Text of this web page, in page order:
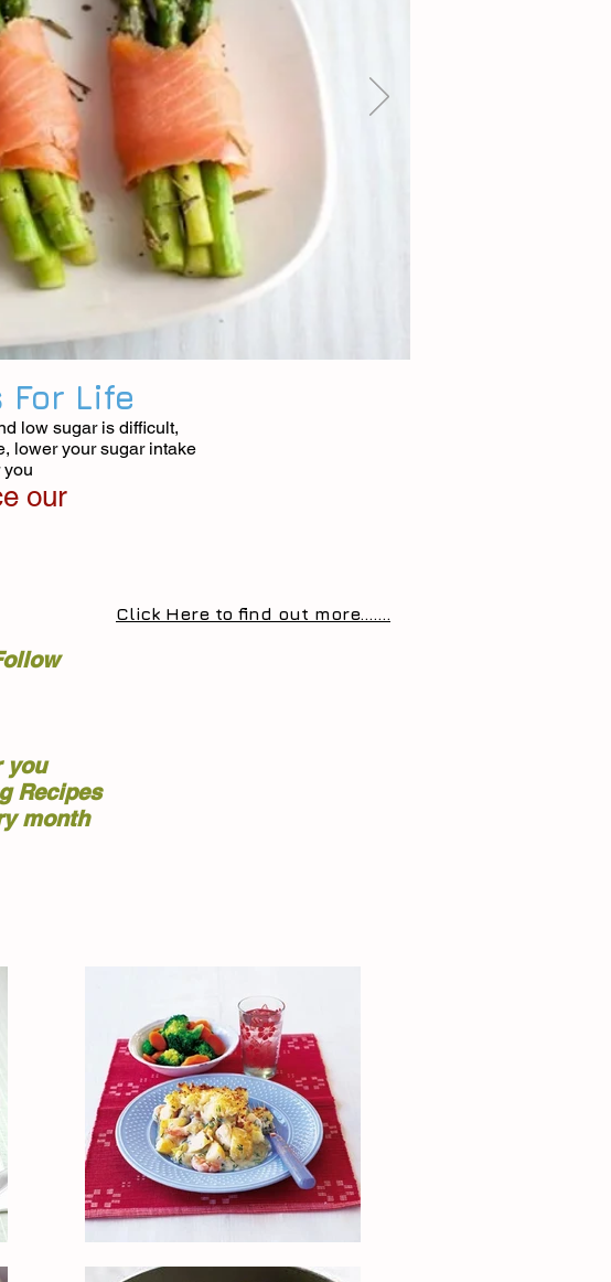
Life
low sugar is difficult,
lower your sugar intake
you
our
you
Recipes
month
Click Here to find out more.......